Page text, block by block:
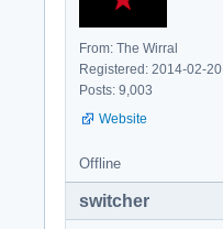
From: The Wirral
Registered: 2014-02-20
Posts: 9,003
Website
Offline
switcher